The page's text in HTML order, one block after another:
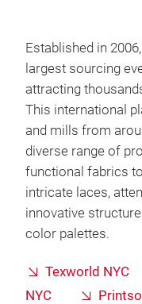
Established in
largest sourcing
attracting
This international
and mills from
diverse range of
functional fabrics
intricate laces,
innovative
color palettes.
Texworld NYC
NYC